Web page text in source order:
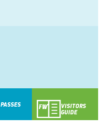
PASSES
VISITORS
GUIDE